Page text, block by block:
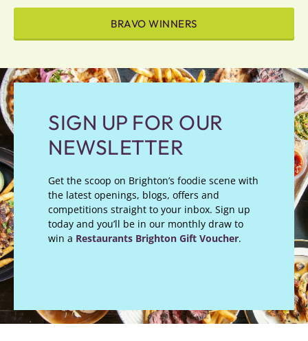
BRAVO WINNERS
SIGN UP FOR OUR
NEWSLETTER
Get the scoop on Brighton’s foodie scene with
the latest openings, blogs, offers and
competitions straight to your inbox. Sign up
today and you’ll be in our monthly draw to
win a Restaurants Brighton Gift Voucher.